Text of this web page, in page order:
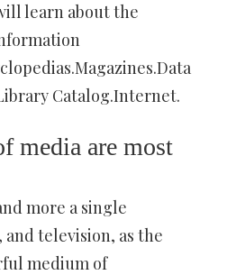
learn about the
Catalog.Internet.
media are most
more a single
television, as the
medium of